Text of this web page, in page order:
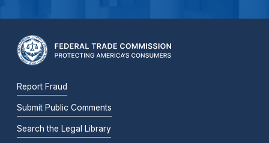
Report Fraud
Submit Public Comments
Search the Legal Library